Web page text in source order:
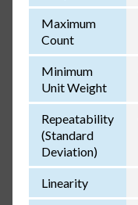
Maximum
Count
Minimum
Unit Weight
Repeatability
(Standard
Deviation)
Linearity